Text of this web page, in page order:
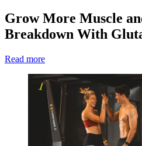
Grow More Muscle
Breakdown With
Read more